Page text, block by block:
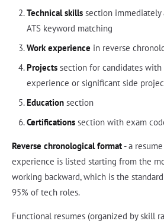
Technical skillssection
ATS keyword matching
Work experience in reverse
Projectssection for candidates with
experience or significant side
Educationsection
Certificationssection with exam
Reverse chronological format - a
experience is listed starting from the
working backward, which is the
95% of tech roles.
Functional resumes (organized by skill